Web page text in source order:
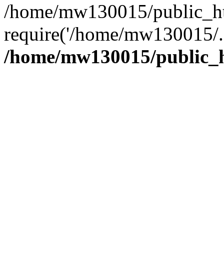
/home/mw130015/
require('/home/
/home/mw130015/